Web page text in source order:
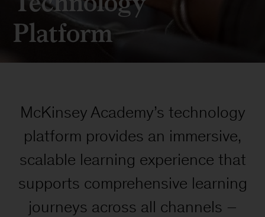
Platform
McKinsey Academy’s technology
platform provides an immersive,
scalable learning experience that
supports comprehensive learning
journeys across all channels –